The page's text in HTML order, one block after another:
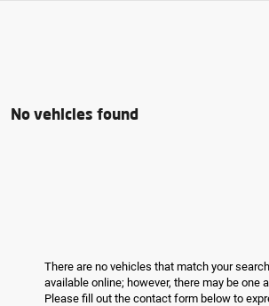
No vehicles found
There are no vehicles that match your
available online; however, there may be one
Please fill out the contact form below to